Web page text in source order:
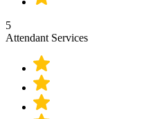
5
Attendant Services